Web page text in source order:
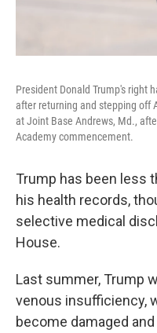
President Donald Trump's right
after returning and stepping off
at Joint Base Andrews, Md.,
Academy commencement.
Trump has been less
his health records,
selective medical
House.
Last summer, Trump
venous insufficiency,
become damaged